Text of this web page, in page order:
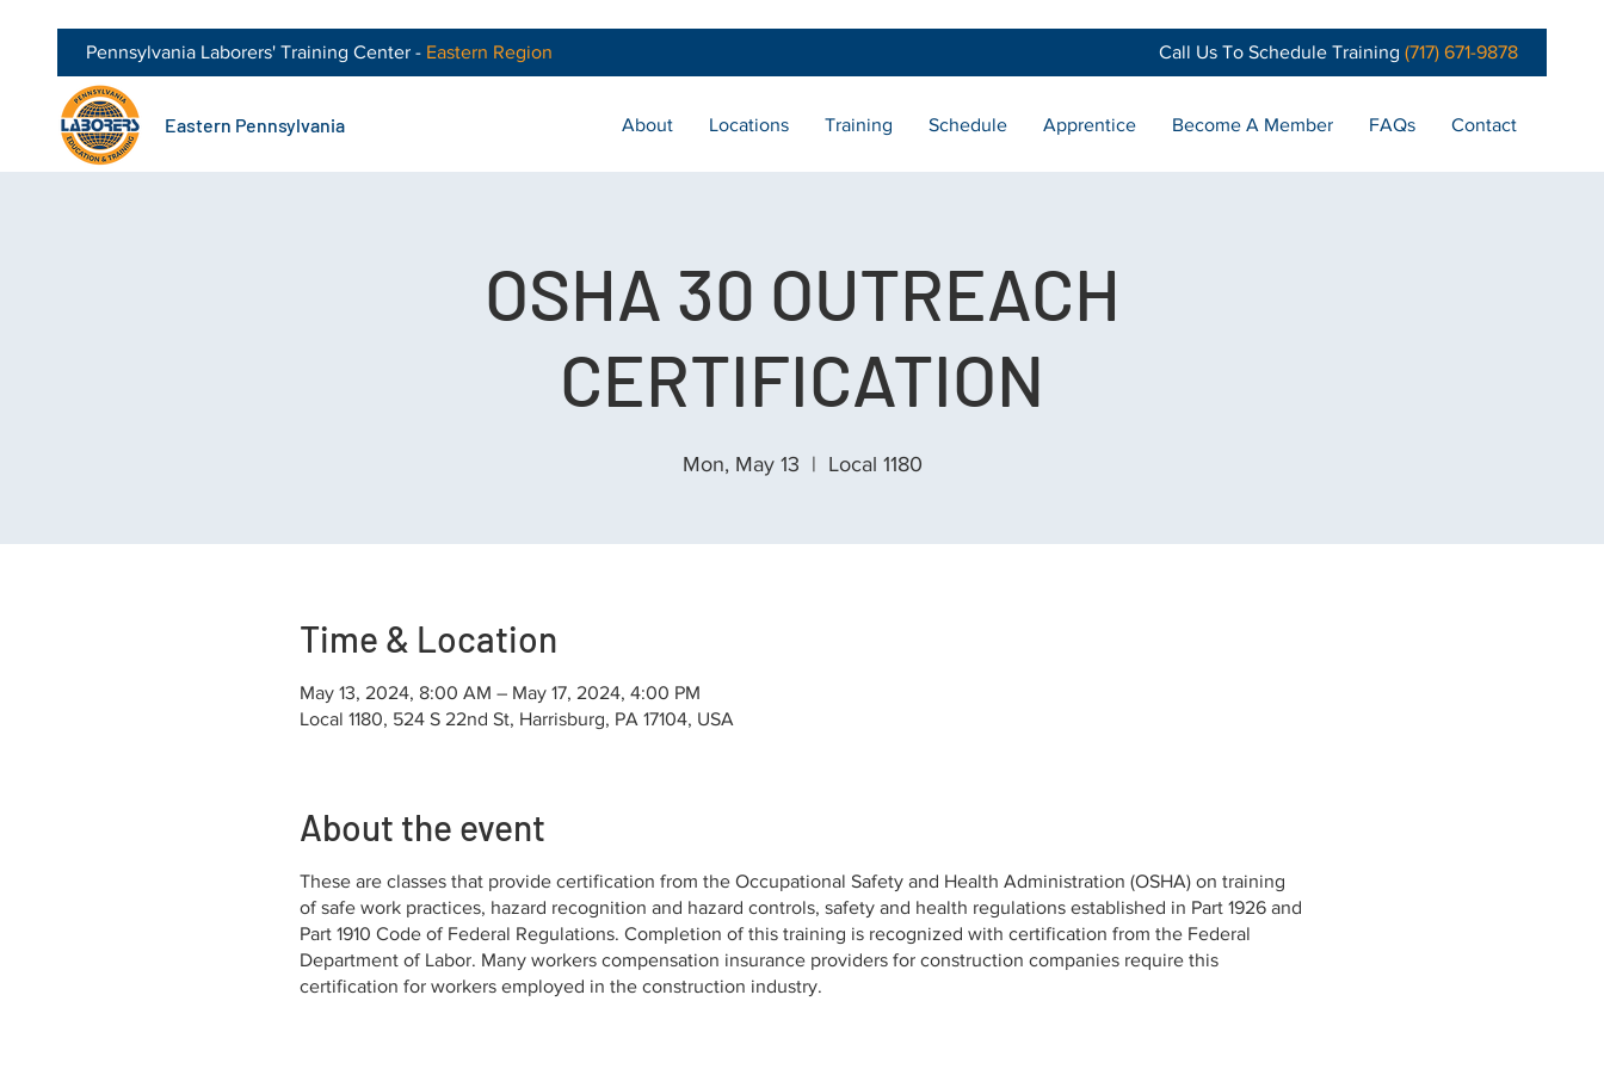
Pennsylvania Laborers' Training Center - Eastern Region Call Us To Schedule Training (717) 671-9878
Eastern Pennsylvania About Locations Training Schedule Apprentice Become A Member FAQs Contact
OSHA 30 OUTREACH
CERTIFICATION
Mon, May 13
  |
Local 1180
Time & Location
May 13, 2024, 8:00 AM – May 17, 2024, 4:00 PM
Local 1180, 524 S 22nd St, Harrisburg, PA 17104, USA
About the event
These are classes that provide certification from the Occupational Safety and Health Administration (OSHA) on training
of safe work practices, hazard recognition and hazard controls, safety and health regulations established in Part 1926 and
Part 1910 Code of Federal Regulations. Completion of this training is recognized with certification from the Federal
Department of Labor. Many workers compensation insurance providers for construction companies require this
certification for workers employed in the construction industry.